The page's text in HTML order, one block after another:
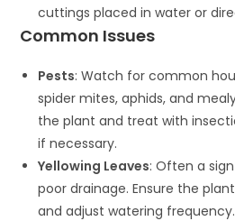
cuttings placed in water or
Common Issues
Pests: Watch for common
spider mites, aphids, and
the plant and treat with
if necessary.
Yellowing Leaves: Often a
poor drainage. Ensure the
and adjust watering frequency.